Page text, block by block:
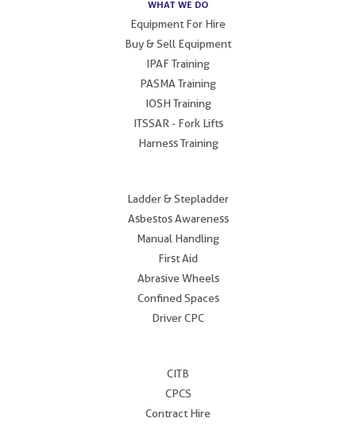
WHAT WE DO
Equipment For Hire
Buy & Sell Equipment
IPAF Training
PASMA Training
IOSH Training
ITSSAR - Fork Lifts
Harness Training
Ladder & Stepladder
Asbestos Awareness
Manual Handling
First Aid
Abrasive Wheels
Confined Spaces
Driver CPC
CITB
CPCS
Contract Hire